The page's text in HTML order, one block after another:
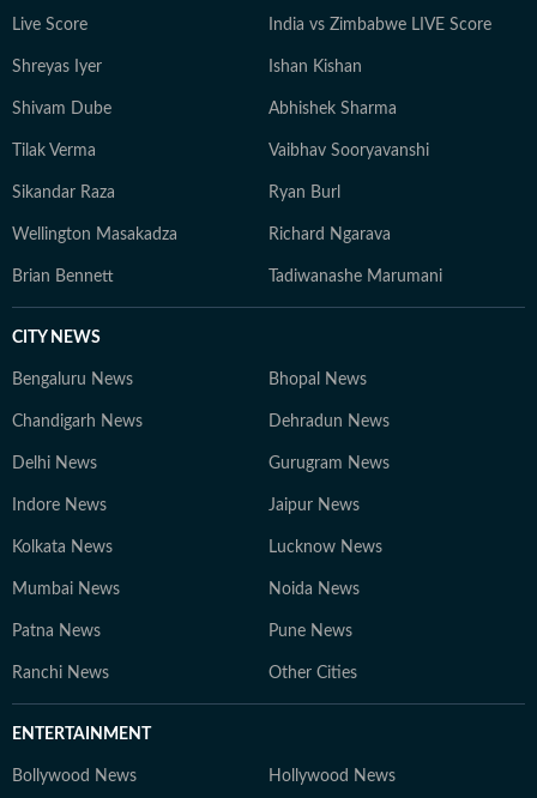
Live Score India vs Zimbabwe LIVE Score
Shreyas Iyer Ishan Kishan
Shivam Dube Abhishek Sharma
Tilak Verma Vaibhav Sooryavanshi
Sikandar Raza Ryan Burl
Wellington Masakadza Richard Ngarava
Brian Bennett Tadiwanashe Marumani
CITY NEWS
Bengaluru News Bhopal News
Chandigarh News Dehradun News
Delhi News Gurugram News
Indore News Jaipur News
Kolkata News Lucknow News
Mumbai News Noida News
Patna News Pune News
Ranchi News Other Cities
ENTERTAINMENT
Bollywood News Hollywood News